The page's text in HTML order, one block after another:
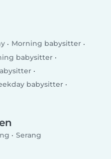
Morning babysitter
babysitter
babysitter
Serang